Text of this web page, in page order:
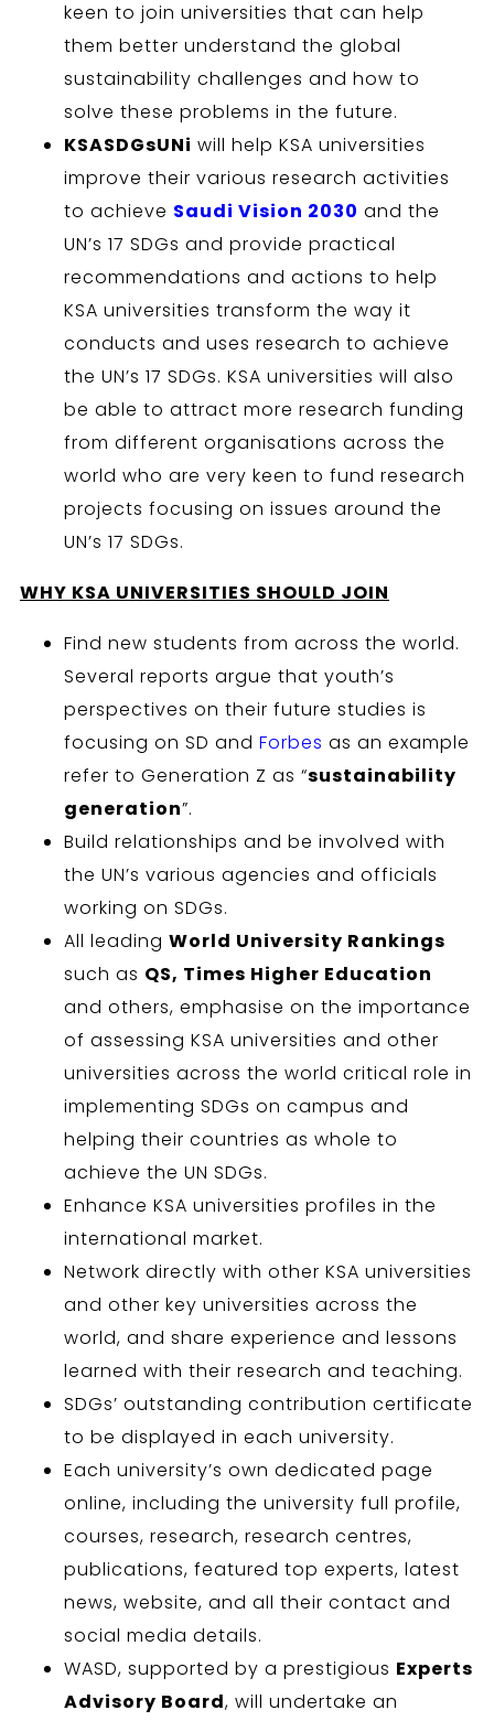
keen to join universities that can help
them better understand the global
sustainability challenges and how to
solve these problems in the future.
KSASDGsUNi will help KSA universities
improve their various research activities
to achieve Saudi Vision 2030 and the
UN’s 17 SDGs and provide practical
recommendations and actions to help
KSA universities transform the way it
conducts and uses research to achieve
the UN’s 17 SDGs. KSA universities will also
be able to attract more research funding
from different organisations across the
world who are very keen to fund research
projects focusing on issues around the
UN’s 17 SDGs.
WHY KSA UNIVERSITIES SHOULD JOIN
Find new students from across the world.
Several reports argue that youth’s
perspectives on their future studies is
focusing on SD and Forbes as an example
refer to Generation Z as “sustainability
generation”.
Build relationships and be involved with
the UN’s various agencies and officials
working on SDGs.
All leading World University Rankings
such as QS, Times Higher Education
and others, emphasise on the importance
of assessing KSA universities and other
universities across the world critical role in
implementing SDGs on campus and
helping their countries as whole to
achieve the UN SDGs.
Enhance KSA universities profiles in the
international market.
Network directly with other KSA universities
and other key universities across the
world, and share experience and lessons
learned with their research and teaching.
SDGs’ outstanding contribution certificate
to be displayed in each university.
Each university’s own dedicated page
online, including the university full profile,
courses, research, research centres,
publications, featured top experts, latest
news, website, and all their contact and
social media details.
WASD, supported by a prestigious Experts
Advisory Board, will undertake an